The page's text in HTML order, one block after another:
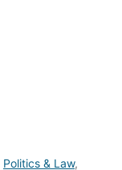
Politics & Law,